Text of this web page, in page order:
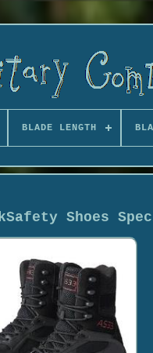
BLADE LENGTH
Shoes